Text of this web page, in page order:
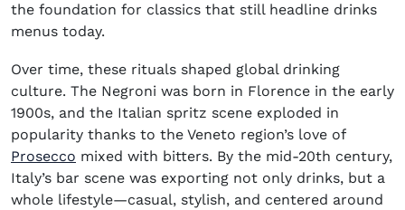
the foundation for classics that still headline drinks
menus today.
Over time, these rituals shaped global drinking
culture. The Negroni was born in Florence in the early
1900s, and the Italian spritz scene exploded in
popularity thanks to the Veneto region’s love of
Prosecco (opens in new window)
mixed with bitters. By the mid-20th century,
Italy’s bar scene was exporting not only drinks, but a
whole lifestyle—casual, stylish, and centered around